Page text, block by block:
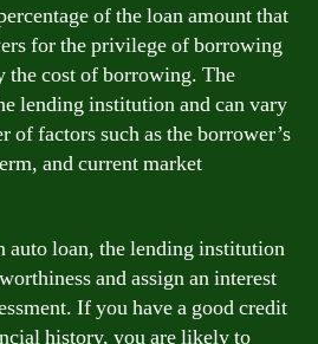
of the loan amount that
for the privilege of borrowing
the cost of borrowing. The
lending institution and can vary
of factors such as the borrower’s
and current market
auto loan, the lending institution
and assign an interest
If you have a good credit
history, you are likely to